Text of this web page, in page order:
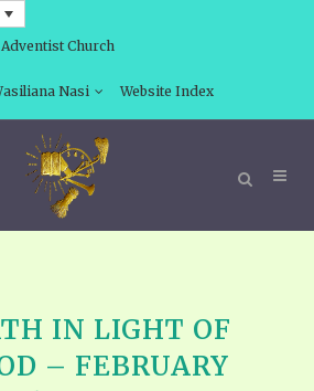
Church
Nasi Website Index
IN LIGHT OF
– FEBRUARY